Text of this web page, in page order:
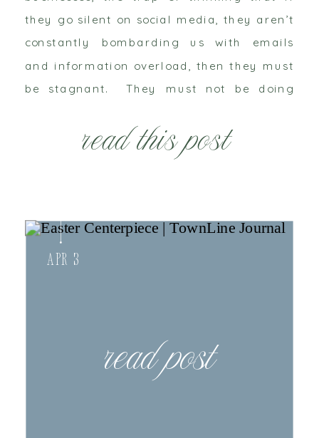
read this post
they go silent on social media, they aren’t
constantly bombarding us with emails
and information overload, then they must
be stagnant. They must not be doing
status updates that not much must […]
read post
Apr 3